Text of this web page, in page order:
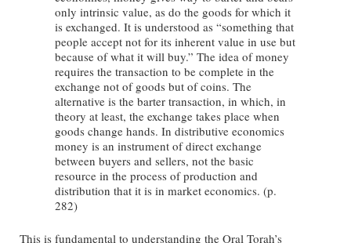
only intrinsic value, as do the goods for which it
is exchanged. It is understood as “something that
people accept not for its inherent value in use but
because of what it will buy.” The idea of money
requires the transaction to be complete in the
exchange not of goods but of coins. The
alternative is the barter transaction, in which, in
theory at least, the exchange takes place when
goods change hands. In distributive economics
money is an instrument of direct exchange
between buyers and sellers, not the basic
resource in the process of production and
distribution that it is in market economics. (p.
282)
This is fundamental to understanding the Oral Torah’s